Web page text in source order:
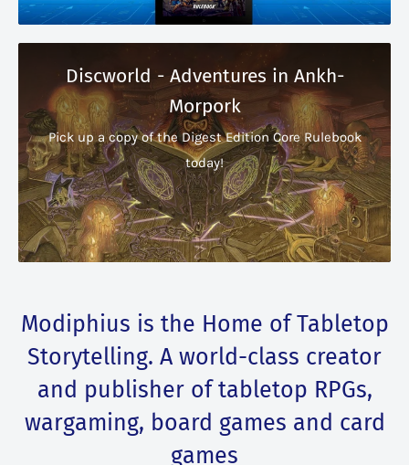
Discworld - Adventures in Ankh-
Morpork
Pick up a copy of the Digest Edition Core Rulebook
today!
Modiphius is the Home of Tabletop
Storytelling. A world-class creator
and publisher of tabletop RPGs,
wargaming, board games and card
games